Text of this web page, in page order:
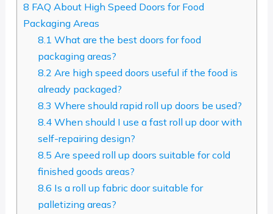
8 FAQ About High Speed Doors for Food
Packaging Areas
8.1 What are the best doors for food
packaging areas?
8.2 Are high speed doors useful if the food is
already packaged?
8.3 Where should rapid roll up doors be used?
8.4When should I use a fast roll up door with
self-repairing design?
8.5 Are speed roll up doors suitable for cold
finished goods areas?
8.6 Is a roll up fabric door suitable for
palletizing areas?